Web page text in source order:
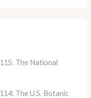
The National
The U.S. Botanic